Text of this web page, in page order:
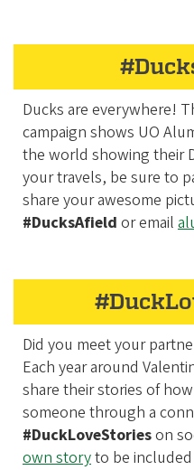
Ducks are everywhere!
campaign shows UO
the world showing their
your travels, be sure to
share your awesome
#DucksAfield or email
Did you meet your
Each year around
share their stories of
someone through a
#DuckLoveStorieson
own storyto be